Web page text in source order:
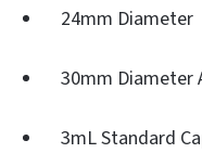
24mm Diameter
30mm Diameter
3mL Standard